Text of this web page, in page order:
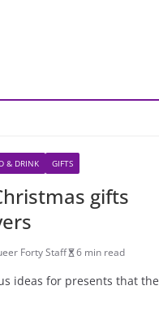
& DRINK GIFTS
gifts
Forty Staff 6 min read
ideas for presents that the